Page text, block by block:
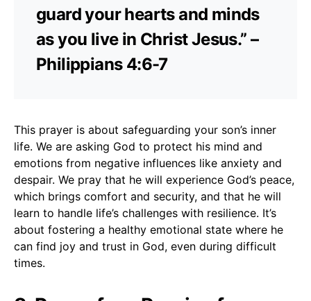
guard your hearts and minds
as you live in Christ Jesus.” –
Philippians 4:6-7
This prayer is about safeguarding your son’s inner
life. We are asking God to protect his mind and
emotions from negative influences like anxiety and
despair. We pray that he will experience God’s peace,
which brings comfort and security, and that he will
learn to handle life’s challenges with resilience. It’s
about fostering a healthy emotional state where he
can find joy and trust in God, even during difficult
times.